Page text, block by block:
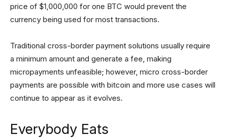
price of $1,000,000 for one BTC would prevent the
currency being used for most transactions.
Traditional cross-border payment solutions usually require
a minimum amount and generate a fee, making
micropayments unfeasible; however, micro cross-border
payments are possible with bitcoin and more use cases will
continue to appear as it evolves.
Everybody Eats